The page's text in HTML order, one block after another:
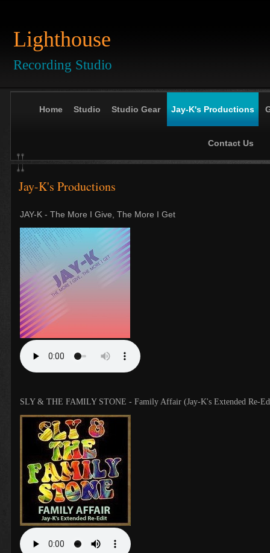
Lighthouse
Recording Studio
Home Studio Studio Gear Jay-K's Productions
Contact Us
Jay-K's Productions
JAY-K - The More I Give, The More I Get
SLY & THE FAMILY STONE - Family Affair (Jay-K's Extended Re-